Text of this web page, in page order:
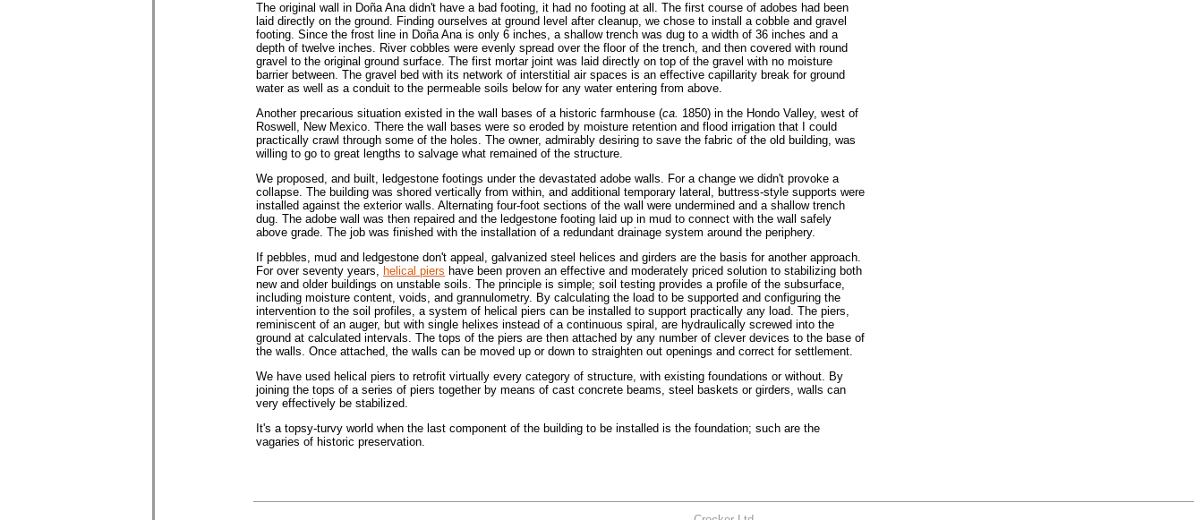
The original wall in Doña Ana didn't have a bad footing, it had no footing at all. The first course of adobes had been
laid directly on the ground. Finding ourselves at ground level after cleanup, we chose to install a cobble and gravel
footing. Since the frost line in Doña Ana is only 6 inches, a shallow trench was dug to a width of 36 inches and a
depth of twelve inches. River cobbles were evenly spread over the floor of the trench, and then covered with round
gravel to the original ground surface. The first mortar joint was laid directly on top of the gravel with no moisture
barrier between. The gravel bed with its network of interstitial air spaces is an effective capillarity break for ground
water as well as a conduit to the permeable soils below for any water entering from above.
Another precarious situation existed in the wall bases of a historic farmhouse (ca. 1850) in the Hondo Valley, west of
Roswell, New Mexico. There the wall bases were so eroded by moisture retention and flood irrigation that I could
practically crawl through some of the holes. The owner, admirably desiring to save the fabric of the old building, was
willing to go to great lengths to salvage what remained of the structure.
We proposed, and built, ledgestone footings under the devastated adobe walls. For a change we didn't provoke a
collapse. The building was shored vertically from within, and additional temporary lateral, buttress-style supports were
installed against the exterior walls. Alternating four-foot sections of the wall were undermined and a shallow trench
dug. The adobe wall was then repaired and the ledgestone footing laid up in mud to connect with the wall safely
above grade. The job was finished with the installation of a redundant drainage system around the periphery.
If pebbles, mud and ledgestone don't appeal, galvanized steel helices and girders are the basis for another approach.
For over seventy years, helical piers have been proven an effective and moderately priced solution to stabilizing both
new and older buildings on unstable soils. The principle is simple; soil testing provides a profile of the subsurface,
including moisture content, voids, and grannulometry. By calculating the load to be supported and configuring the
intervention to the soil profiles, a system of helical piers can be installed to support practically any load. The piers,
reminiscent of an auger, but with single helixes instead of a continuous spiral, are hydraulically screwed into the
ground at calculated intervals. The tops of the piers are then attached by any number of clever devices to the base of
the walls. Once attached, the walls can be moved up or down to straighten out openings and correct for settlement.
We have used helical piers to retrofit virtually every category of structure, with existing foundations or without. By
joining the tops of a series of piers together by means of cast concrete beams, steel baskets or girders, walls can
very effectively be stabilized.
It's a topsy-turvy world when the last component of the building to be installed is the foundation; such are the
vagaries of historic preservation.